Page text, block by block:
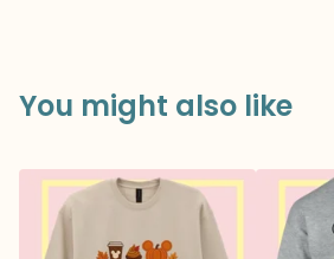
You might also like